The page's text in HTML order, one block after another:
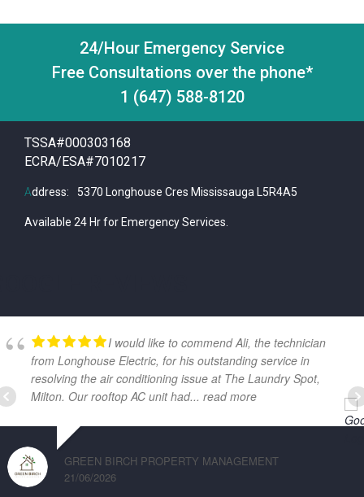
24/Hour Emergency Service
Free Consultations over the phone*
1 (647) 588-8120
TSSA#000303168
ECRA/ESA#7010217
Address: 5370 Longhouse Cres Mississauga L5R4A5
Available 24 Hr for Emergency Services.
I would like to commend Ali, the technician
from Longhouse Electric, for his outstanding service in
resolving the air conditioning issue at The Laundry Spot,
Milton. Our rooftop AC unit had... read more
GREEN BIRCH PROPERTY MANAGEMENT
21/06/2026